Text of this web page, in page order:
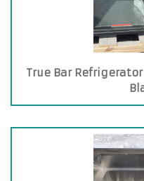
True Bar